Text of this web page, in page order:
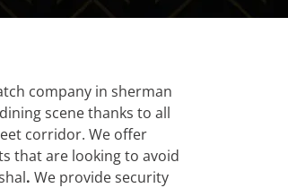
company in sherman
scene thanks to all
corridor. We offer
that are looking to avoid
. We provide security